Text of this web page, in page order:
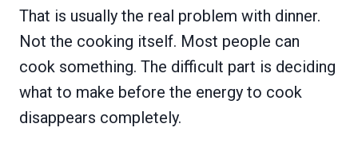
That is usually the real problem with dinner.
Not the cooking itself. Most people can
cook something. The difficult part is deciding
what to make before the energy to cook
disappears completely.